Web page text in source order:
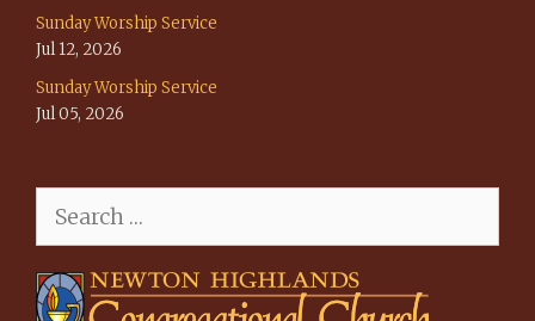
Sunday Worship Service
Jul 12, 2026
Sunday Worship Service
Jul 05, 2026
for: